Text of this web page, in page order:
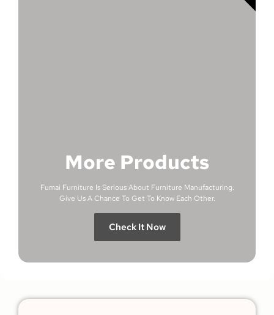
More Products
Fumai Furniture Is Serious About Furniture Manufacturing.
Give Us A Chance To Get To Know Each Other.
Check It Now